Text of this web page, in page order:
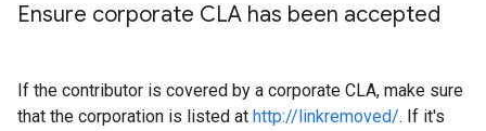
Ensure corporate CLA has been accepted
If the contributor is covered by a corporate CLA, make sure
that the corporation is listed at http://linkremoved/. If it's